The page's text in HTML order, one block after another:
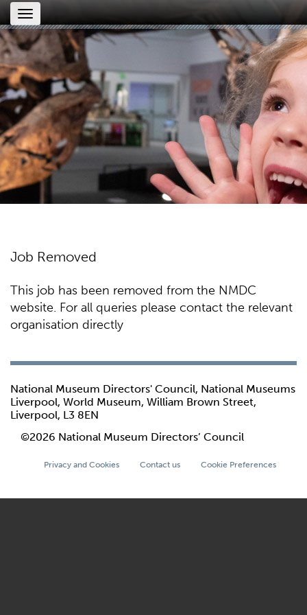
Toggle
navigation
Job Removed
This job has been removed from the NMDC
website. For all queries please contact the relevant
organisation directly
National Museum Directors' Council, National Museums
Liverpool, World Museum, William Brown Street,
Liverpool, L3 8EN
©2026 National Museum Directors’ Council
Privacy and Cookies Contact us Cookie Preferences